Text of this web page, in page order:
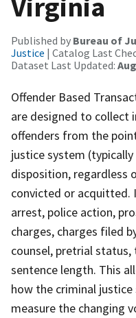
Published by Bureau of
Justice | Catalog Last
Dataset Last Updated:
Offender Based
are designed to
offenders from the
justice system
disposition, regardless
convicted or acquitted.
arrest, police action,
charges, charges filed
counsel, pretrial
sentence length. This
how the criminal
measure the changing